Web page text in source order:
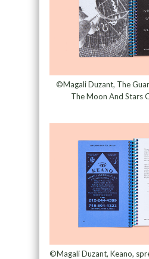
©Magali Duzant, The
The Moon And Stars
©Magali Duzant, Keano,